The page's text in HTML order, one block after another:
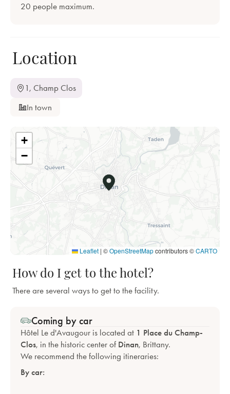
20 people maximum.
Location
1, Champ Clos
In town
+
−
Leaflet | ©OpenStreetMapcontributors ©CARTO
How do I get to the hotel?
There are several ways to get to the facility.
Coming by car
Hôtel Le d'Avaugour is located at 1 Place du Champ-
Clos, in the historic center of Dinan, Brittany.
We recommend the following itineraries:
By car: